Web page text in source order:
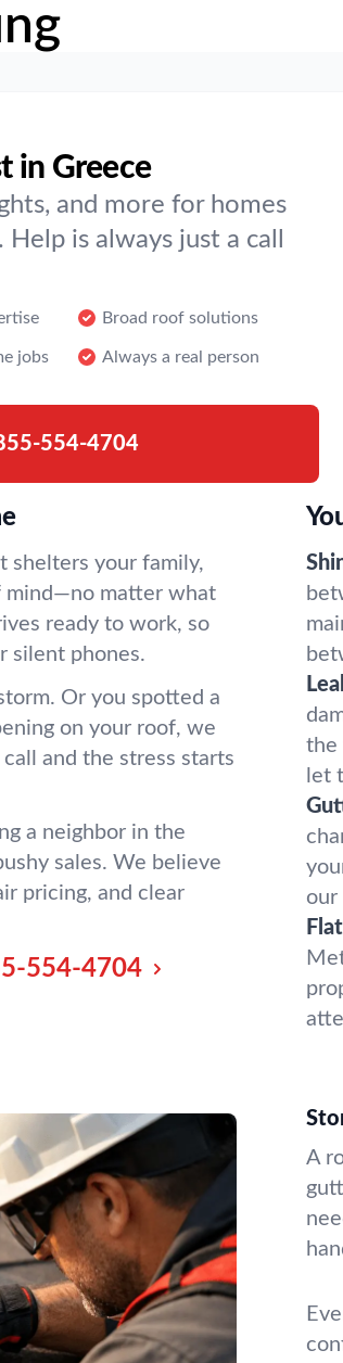
in Greece
and more for homes
is always just a call
Broad roof solutions
jobs Always a real person
554-4704
shelters your family,
mind—no matter what
ready to work, so
silent phones.
Or you spotted a
on your roof, we
and the stress starts
a neighbor in the
sales. We believe
pricing, and clear
554-4704
the
let
our
A